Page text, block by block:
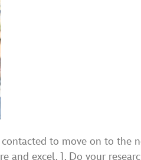
to move on to the
and excel. 1. Do your